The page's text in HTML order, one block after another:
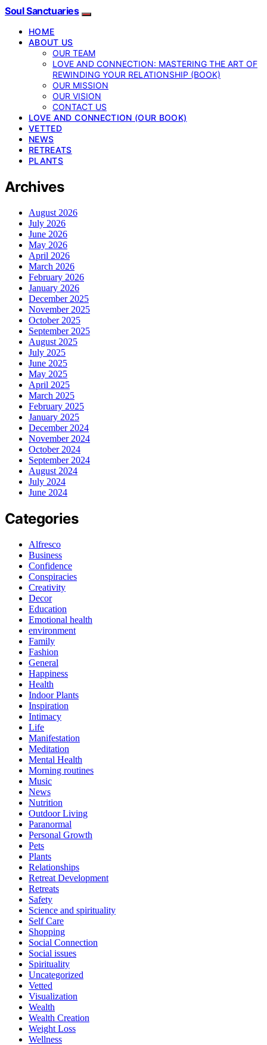
Soul Sanctuaries
HOME
ABOUT US
OUR TEAM
LOVE AND CONNECTION: MASTERING THE ART OF
REWINDING YOUR RELATIONSHIP (BOOK)
OUR MISSION
OUR VISION
CONTACT US
LOVE AND CONNECTION (OUR BOOK)
VETTED
NEWS
RETREATS
PLANTS
Archives
August 2026
July 2026
June 2026
May 2026
April 2026
March 2026
February 2026
January 2026
December 2025
November 2025
October 2025
September 2025
August 2025
July 2025
June 2025
May 2025
April 2025
March 2025
February 2025
January 2025
December 2024
November 2024
October 2024
September 2024
August 2024
July 2024
June 2024
Categories
Alfresco
Business
Confidence
Conspiracies
Creativity
Decor
Education
Emotional health
environment
Family
Fashion
General
Happiness
Health
Indoor Plants
Inspiration
Intimacy
Life
Manifestation
Meditation
Mental Health
Morning routines
Music
News
Nutrition
Outdoor Living
Paranormal
Personal Growth
Pets
Plants
Relationships
Retreat Development
Retreats
Safety
Science and spirituality
Self Care
Shopping
Social Connection
Social issues
Spirituality
Uncategorized
Vetted
Visualization
Wealth
Wealth Creation
Weight Loss
Wellness